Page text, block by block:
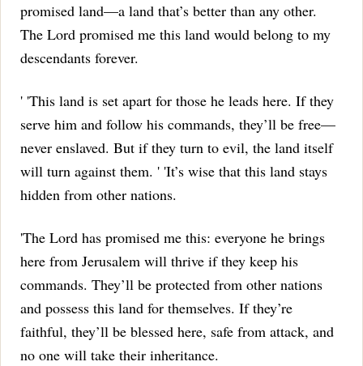
promised land—a land that’s better than any other.
The Lord promised me this land would belong to my
descendants forever.
' 'This land is set apart for those he leads here. If they
serve him and follow his commands, they’ll be free—
never enslaved. But if they turn to evil, the land itself
will turn against them. ' 'It’s wise that this land stays
hidden from other nations.
'The Lord has promised me this: everyone he brings
here from Jerusalem will thrive if they keep his
commands. They’ll be protected from other nations
and possess this land for themselves. If they’re
faithful, they’ll be blessed here, safe from attack, and
no one will take their inheritance.